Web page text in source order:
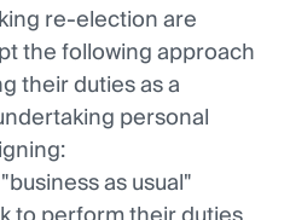
re-election are
the following approach
their duties as a
personal
as usual"